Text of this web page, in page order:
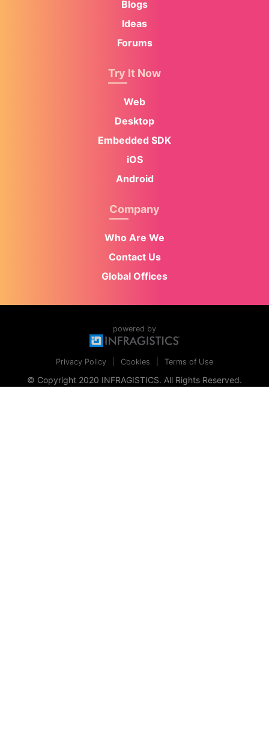
Blogs
Ideas
Forums
Try It Now
Web
Desktop
Embedded SDK
iOS
Android
Company
Who Are We
Contact Us
Global Offices
powered by
Privacy Policy Cookies Terms of Use
© Copyright 2020 INFRAGISTICS. All Rights Reserved.